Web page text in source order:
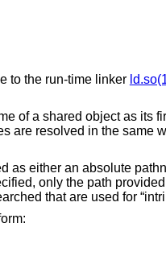
to the run-time linker
of a shared object as its
are resolved in the
as either an absolute
only the path
that are used for